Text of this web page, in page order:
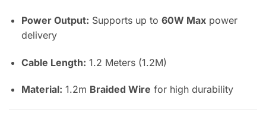
Power Output: Supports up to 60W Maxpower
delivery
Cable Length: 1.2 Meters (1.2M)
Material: 1.2m Braided Wire for high durability